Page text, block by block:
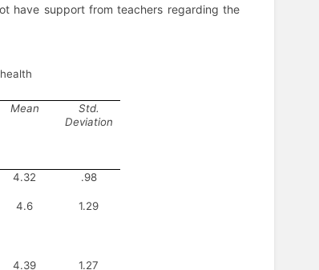
have support from teachers regarding the
Mean
Std.
Deviation
4.32 .98
4.6 1.29
4.39 1.27